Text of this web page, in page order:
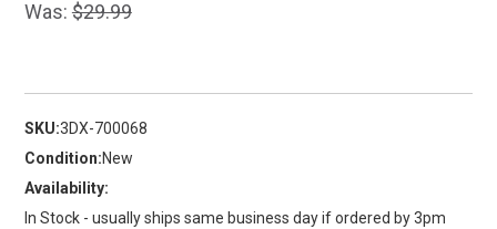
Was:$29.99
SKU:3DX-700068
Condition:New
Availability:
In Stock - usually ships same business day if ordered by 3pm